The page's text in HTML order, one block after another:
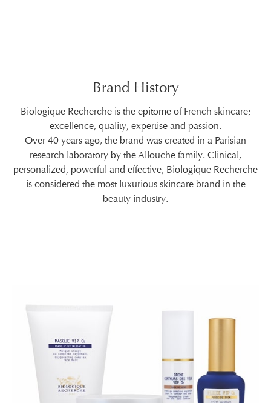
Brand History
Biologique Recherche is the epitome of French skincare;
excellence, quality, expertise and passion.
Over 40 years ago, the brand was created in a Parisian
research laboratory by the Allouche family. Clinical,
personalized, powerful and effective, Biologique Recherche
is considered the most luxurious skincare brand in the
beauty industry.